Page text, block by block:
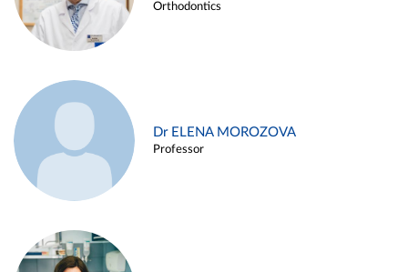
Orthodontics
Dr ELENA MOROZOVA
Professor